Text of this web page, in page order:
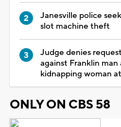
Janesville police
slot machine theft
Judge denies
against Franklin man
kidnapping woman
ONLY ON CBS 58